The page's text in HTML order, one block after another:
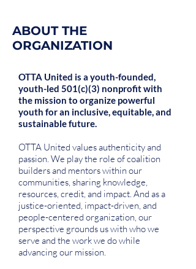
ABOUT THE
ORGANIZATION
OTTA United is a youth-founded,
youth-led 501(c)(3) nonprofit with
the mission to organize powerful
youth for an inclusive, equitable, and
sustainable future.
OTTA United values authenticity and
passion. We play the role of coalition
builders and mentors within our
communities, sharing knowledge,
resources, credit, and impact. And as a
justice-oriented, impact-driven, and
people-centered organization, our
perspective grounds us with who we
serve and the work we do while
advancing our mission.